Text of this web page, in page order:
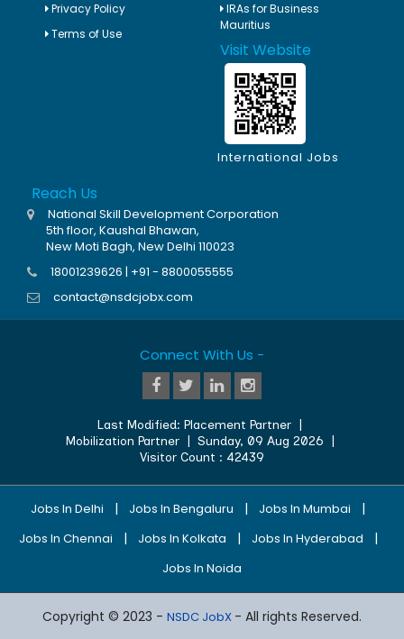
Privacy Policy
Terms of Use
IRAs for Business
Mauritius
Visit Website
International Jobs
Reach Us
National Skill Development Corporation
5th floor, Kaushal Bhawan,
New Moti Bagh, New Delhi 110023
18001239626 | +91 - 8800055555
contact@nsdcjobx.com
Connect With Us -
Last Modified:Placement Partner
Mobilization Partner| Sunday, 09 Aug 2026
Visitor Count : 42439
Jobs In Delhi | Jobs In Bengaluru | Jobs In Mumbai |
Jobs In Chennai | Jobs In Kolkata | Jobs In Hyderabad |
Jobs In Noida
Copyright © 2023 - NSDC JobX - All rights Reserved.